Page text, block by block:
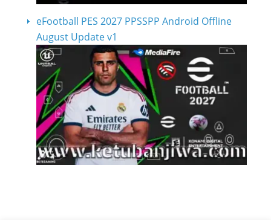
eFootball PES 2027 PPSSPP Android Offline
August Update v1